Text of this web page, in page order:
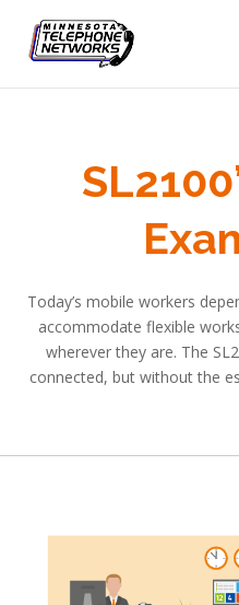
Today’s mobile workers
accommodate flexible
wherever they are. The
connected, but without the